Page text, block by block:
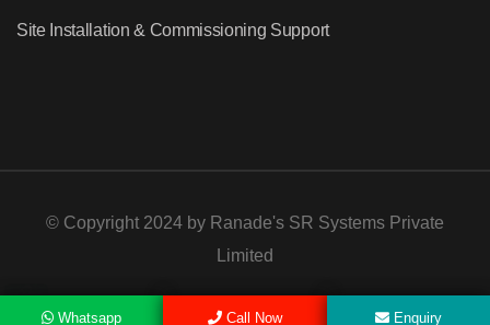
Site Installation & Commissioning Support
© Copyright 2024 by Ranade's SR Systems Private
Limited
Whatsapp Call Now Enquiry